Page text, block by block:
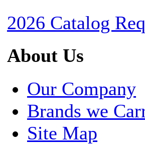
2026 Catalog
About Us
Our Company
Brands we
Site Map